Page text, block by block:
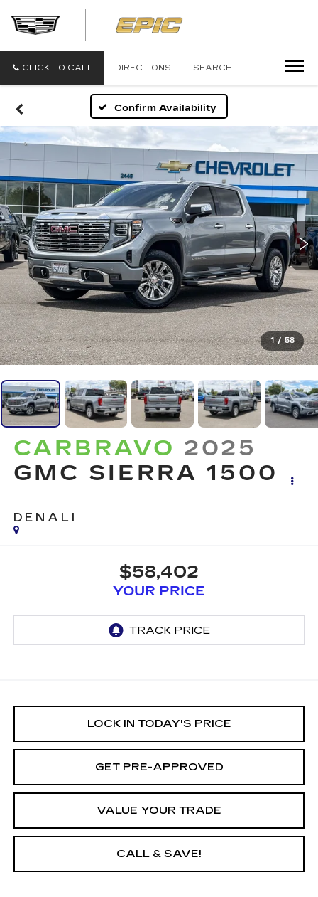
CLICK TO CALL DIRECTIONS SEARCH
Confirm Availability
1 / 58
CARBRAVO 2025
GMC SIERRA 1500
DENALI
$58,402
YOUR PRICE
LOCK IN TODAY'S PRICE
GET PRE-APPROVED
VALUE YOUR TRADE
CALL & SAVE!